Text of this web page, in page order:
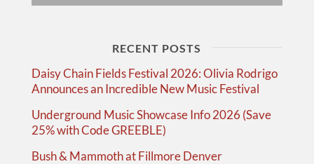
RECENT POSTS
Daisy Chain Fields Festival 2026: Olivia Rodrigo
Announces an Incredible New Music Festival
Underground Music Showcase Info 2026 (Save
25% with Code GREEBLE)
Bush & Mammoth at Fillmore Denver